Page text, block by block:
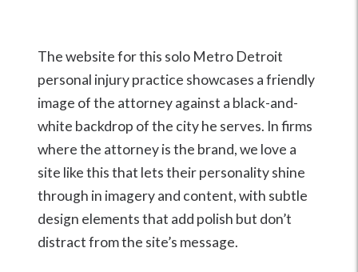
The website for this solo Metro Detroit
personal injury practice showcases a friendly
image of the attorney against a black-and-
white backdrop of the city he serves. In firms
where the attorney is the brand, we love a
site like this that lets their personality shine
through in imagery and content, with subtle
design elements that add polish but don’t
distract from the site’s message.